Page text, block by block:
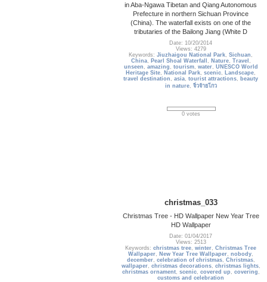
in Aba-Ngawa Tibetan and Qiang Autonomous
Prefecture in northern Sichuan Province
(China). The waterfall exists on one of the
tributaries of the Bailong Jiang (White D
Date: 10/20/2014
Views: 4279
Keywords:Jiuzhaigou National Park,Sichuan ,
China, Pearl Shoal Waterfall , Nature, Travel ,
unseen , amazing , tourism, water, UNESCO World
Heritage Site, National Park,scenic, Landscape,
travel destination ,asia,tourist attractions, beauty
in nature, จิ่วจ้ายโกว
0 votes
christmas_033
Christmas Tree - HD Wallpaper New Year Tree
HD Wallpaper
Date: 01/04/2017
Views: 2513
Keywords:christmas tree,winter,Christmas Tree
Wallpaper, New Year Tree Wallpaper,nobody,
december, celebration of christmas, Christmas,
wallpaper, christmas decorations, christmas lights,
christmas ornament, scenic, covered up , covering ,
customs and celebration